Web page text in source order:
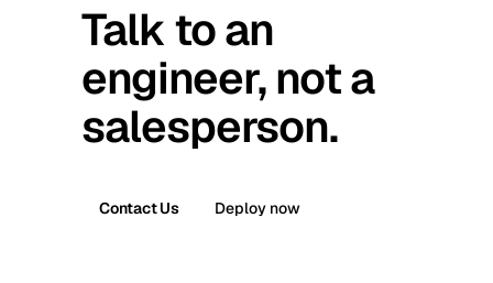
Talk to an
engineer, not a
salesperson.
Contact Us Deploy now